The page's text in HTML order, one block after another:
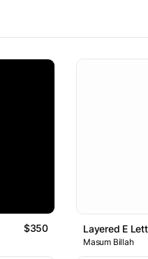
$350 Layered E
Masum Billah